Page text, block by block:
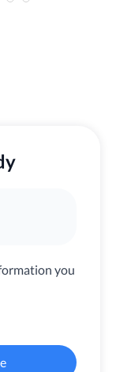
you